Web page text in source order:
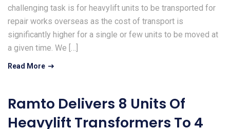
challenging task is for heavylift units to be transported for
repair works overseas as the cost of transport is
significantly higher for a single or few units to be moved at
a given time. We […]
Read More
Ramto Delivers 8 Units Of
Heavylift Transformers To 4